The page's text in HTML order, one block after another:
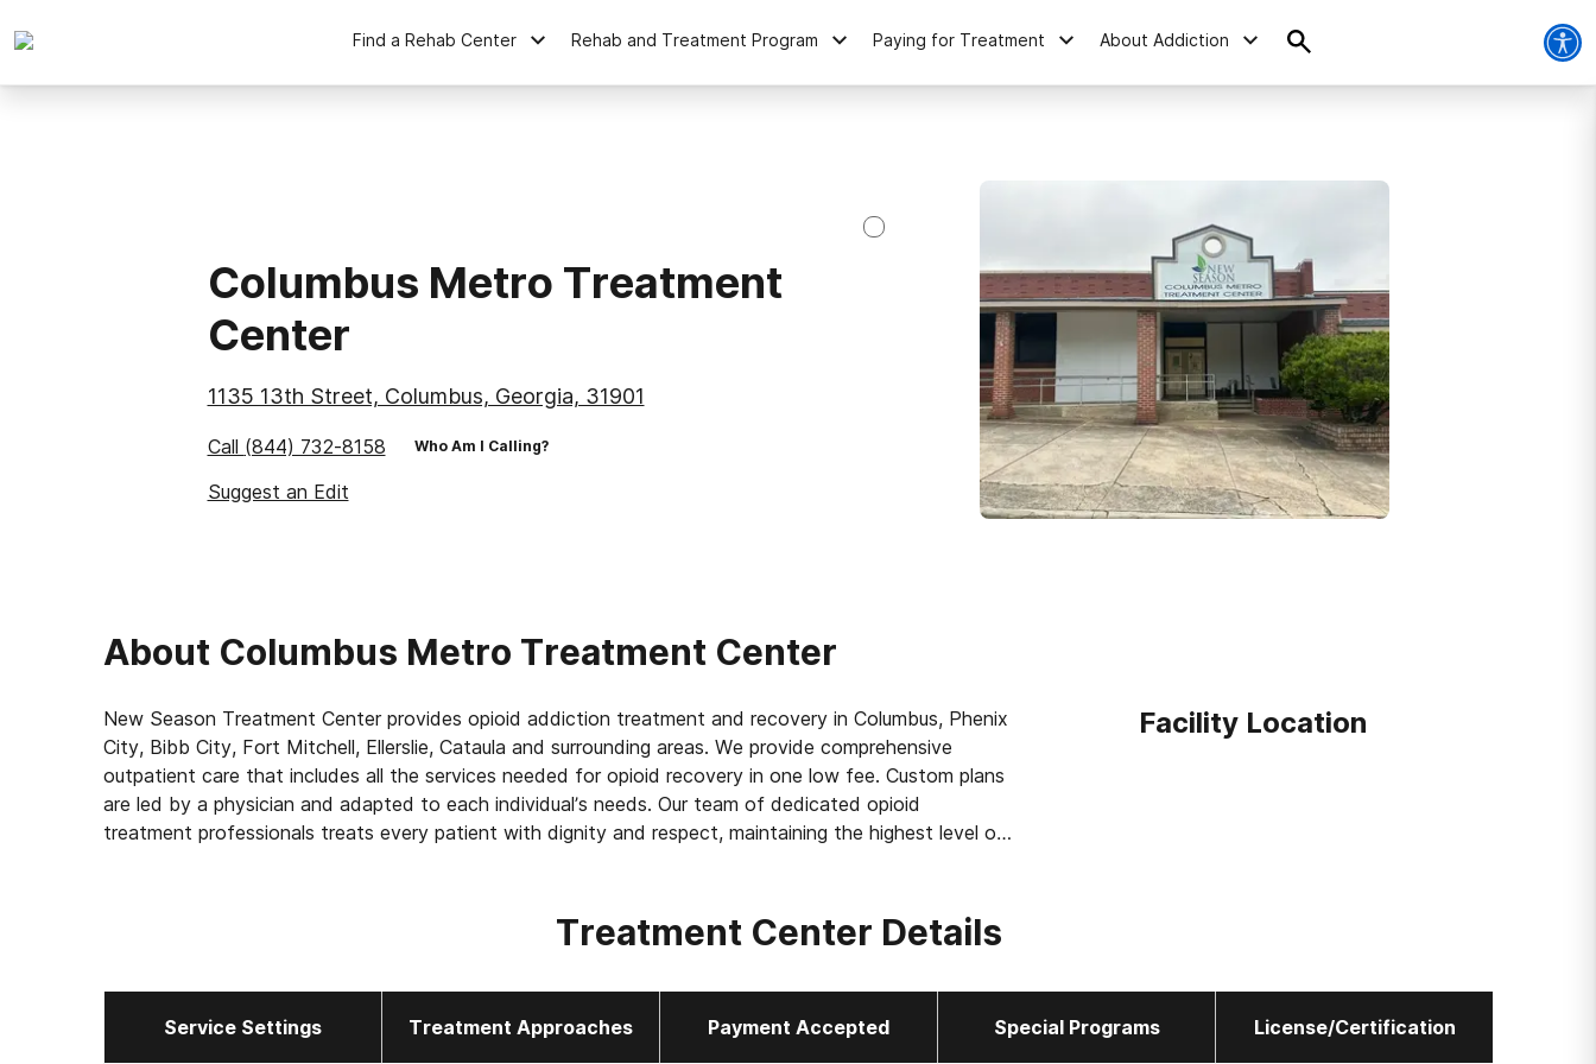
Find a Rehab Center Rehab and Treatment Program Paying for Treatment About Addiction
Columbus Metro Treatment
Center
1135 13th Street, Columbus, Georgia, 31901
Call (844) 732-8158 Who Am I Calling?
Suggest an Edit
About Columbus Metro Treatment Center
New Season Treatment Center provides opioid addiction treatment and recovery in Columbus, Phenix
City, Bibb City, Fort Mitchell, Ellerslie, Cataula and surrounding areas. We provide comprehensive
outpatient care that includes all the services needed for opioid recovery in one low fee. Custom plans
are led by a physician and adapted to each individual’s needs. Our team of dedicated opioid
treatment professionals treats every patient with dignity and respect, maintaining the highest level of
- Medication-Assisted Treatment (MAT) - such as methadone, buprenorphine or Suboxone to
- Medically supervised withdrawal
Facility Location
Treatment Center Details
Service Settings Treatment Approaches Payment Accepted Special Programs License/Certification